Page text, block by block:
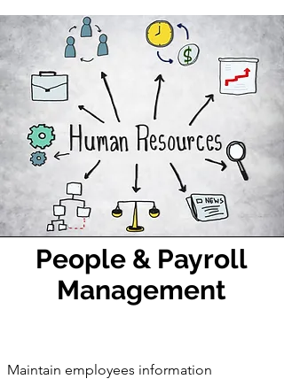
People & Payroll
Management
Maintain employees information